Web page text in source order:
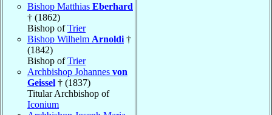
Bishop Matthias Eberhard
† (1862)
Bishop ofTrier
Bishop Wilhelm Arnoldi †
(1842)
Bishop ofTrier
Archbishop Johannes von
Geissel † (1837)
Titular Archbishop of
Iconium